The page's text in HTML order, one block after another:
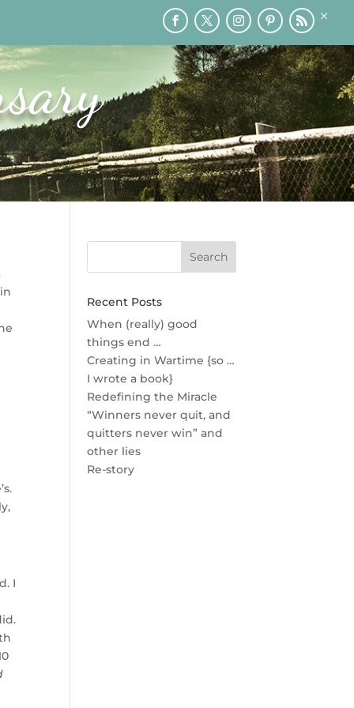
×
SPEAKING MEDIA BLOG
I
Recent Posts
When (really) good
things end …
Creating in Wartime {so …
I wrote a book}
Redefining the Miracle
“Winners never quit, and
quitters never win” and
other lies
Re-story